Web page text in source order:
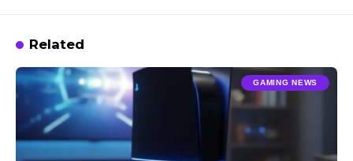
Related
GAMING NEWS